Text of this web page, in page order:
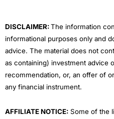
DISCLAIMER:The information
informational purposes only and
advice. The material does not
as containing) investment advice
recommendation, or, an offer of
any financial instrument.
AFFILIATE NOTICE: Some of the